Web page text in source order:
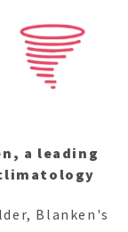
a leading
Blanken's